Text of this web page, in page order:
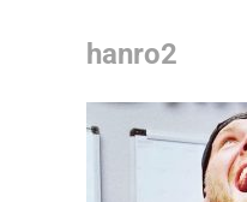
hanro2